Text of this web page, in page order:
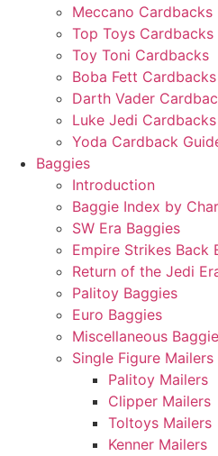
Meccano Cardbacks
Top Toys Cardbacks
Toy Toni Cardbacks
Boba Fett Cardbacks
Darth Vader
Luke Jedi Cardbacks
Yoda Cardback
Baggies
Introduction
Baggie Index by
SW Era Baggies
Empire Strikes Back
Return of the Jedi
Palitoy Baggies
Euro Baggies
Miscellaneous
Single Figure Mailers
Palitoy Mailers
Clipper Mailers
Toltoys Mailers
Kenner Mailers